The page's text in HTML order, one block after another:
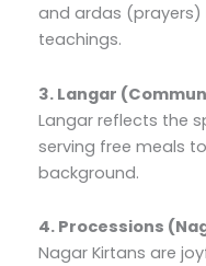
and ardas (prayers)
teachings.
3. Langar
Langar reflects the
serving free meals
background.
4. Processions
Nagar Kirtans are